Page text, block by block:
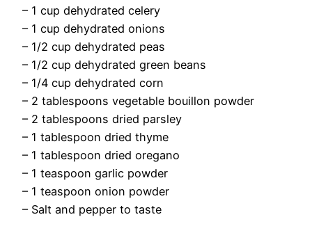
– 1 cup dehydrated celery
– 1 cup dehydrated onions
– 1/2 cup dehydrated peas
– 1/2 cup dehydrated green beans
– 1/4 cup dehydrated corn
– 2 tablespoons vegetable bouillon powder
– 2 tablespoons dried parsley
– 1 tablespoon dried thyme
– 1 tablespoon dried oregano
– 1 teaspoon garlic powder
– 1 teaspoon onion powder
– Salt and pepper to taste